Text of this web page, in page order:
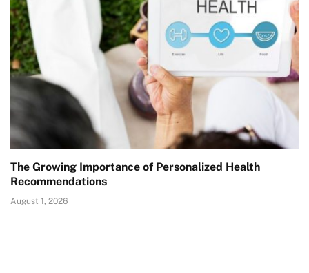
The Growing Importance of Personalized Health
Recommendations
August 1, 2026